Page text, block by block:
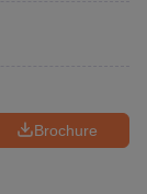
Brochure